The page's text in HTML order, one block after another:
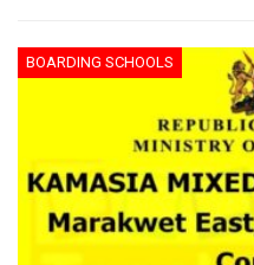
BOARDING SCHOOLS